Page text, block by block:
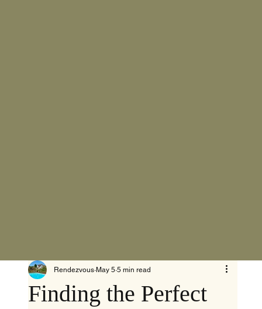
Finding the Perfect
Rendezvous May 5 5 min read